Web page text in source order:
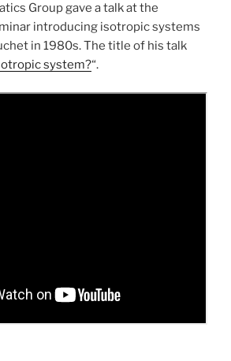
Group gave a talk at the
introducing isotropic systems
in 1980s. The title of his talk
system?“.